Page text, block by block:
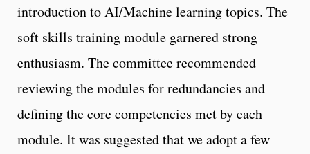
introduction to AI/Machine learning topics. The
soft skills training module garnered strong
enthusiasm. The committee recommended
reviewing the modules for redundancies and
defining the core competencies met by each
module. It was suggested that we adopt a few